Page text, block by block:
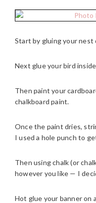
Start by gluing your
Next glue your bird
Then paint your
chalkboard paint.
Once the paint dries,
I used a hole punch to
Then using chalk (or
however you like — I
Hot glue your banner on